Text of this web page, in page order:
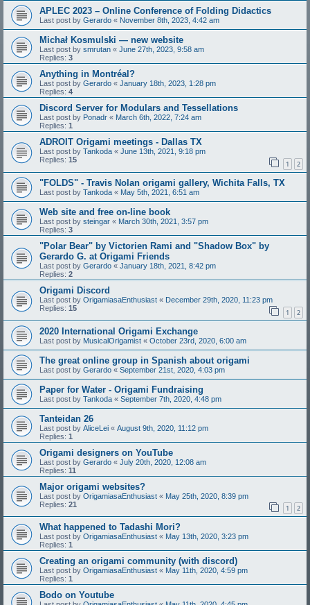
APLEC 2023 – Online Conference of Folding Didactics
Last post by Gerardo « November 8th, 2023, 4:42 am
Michał Kosmulski — new website
Last post by smrutan « June 27th, 2023, 9:58 am
Replies: 3
Anything in Montréal?
Last post by Gerardo « January 18th, 2023, 1:28 pm
Replies: 4
Discord Server for Modulars and Tessellations
Last post by Ponadr « March 6th, 2022, 7:24 am
Replies: 1
ADROIT Origami meetings - Dallas TX
Last post by Tankoda « June 13th, 2021, 9:18 pm
Replies: 15 1 2
"FOLDS" - Travis Nolan origami gallery, Wichita Falls, TX
Last post by Tankoda « May 5th, 2021, 6:51 am
Web site and free on-line book
Last post by steingar « March 30th, 2021, 3:57 pm
Replies: 3
"Polar Bear" by Victorien Rami and "Shadow Box" by
Gerardo G. at Origami Friends
Last post by Gerardo « January 18th, 2021, 8:42 pm
Replies: 2
Origami Discord
Last post by OrigamiasaEnthusiast « December 29th, 2020, 11:23 pm
Replies: 15 1 2
2020 International Origami Exchange
Last post by MusicalOrigamist « October 23rd, 2020, 6:00 am
The great online group in Spanish about origami
Last post by Gerardo « September 21st, 2020, 4:03 pm
Paper for Water - Origami Fundraising
Last post by Tankoda « September 7th, 2020, 4:48 pm
Tanteidan 26
Last post by AliceLei « August 9th, 2020, 11:12 pm
Replies: 1
Origami designers on YouTube
Last post by Gerardo « July 20th, 2020, 12:08 am
Replies: 11
Major origami websites?
Last post by OrigamiasaEnthusiast « May 25th, 2020, 8:39 pm
Replies: 21 1 2
What happened to Tadashi Mori?
Last post by OrigamiasaEnthusiast « May 13th, 2020, 3:23 pm
Replies: 1
Creating an origami community (with discord)
Last post by OrigamiasaEnthusiast « May 11th, 2020, 4:59 pm
Replies: 1
Bodo on Youtube